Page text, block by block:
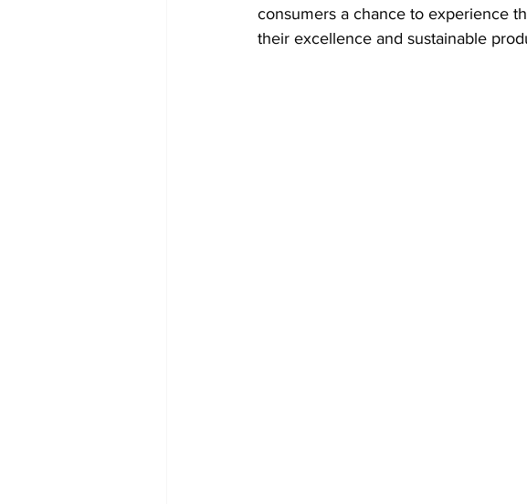
consumers a chance to experience
their excellence and sustainable